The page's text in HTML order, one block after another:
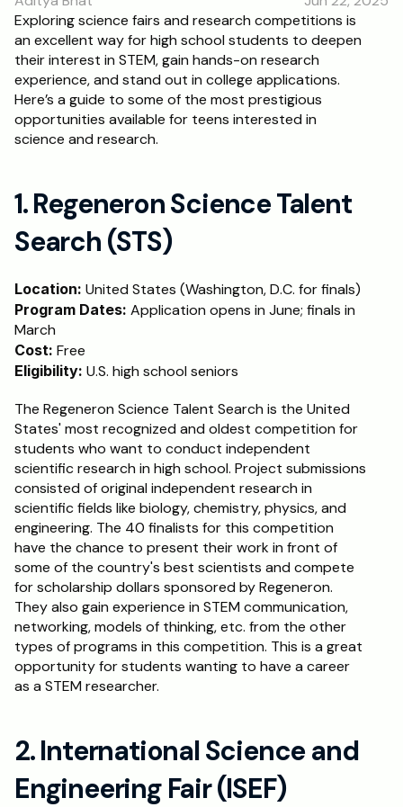
Students
Schedule a Call
RESOURCES
Blog
Careers
Docs
About
RISE Research
Interview Preparation
Exploring science fairs and research competitions is
an excellent way for high school students to deepen
their interest in STEM, gain hands-on research
experience, and stand out in college applications.
Here’s a guide to some of the most prestigious
opportunities available for teens interested in
science and research.
1. Regeneron Science Talent
Search (STS)
Location: United States (Washington, D.C. for finals)
Program Dates: Application opens in June; finals in
March
Cost: Free
Eligibility: U.S. high school seniors
The Regeneron Science Talent Search is the United
States' most recognized and oldest competition for
students who want to conduct independent
scientific research in high school. Project submissions
consisted of original independent research in
scientific fields like biology, chemistry, physics, and
engineering. The 40 finalists for this competition
have the chance to present their work in front of
some of the country's best scientists and compete
for scholarship dollars sponsored by Regeneron.
They also gain experience in STEM communication,
networking, models of thinking, etc. from the other
types of programs in this competition. This is a great
opportunity for students wanting to have a career
as a STEM researcher.
2. International Science and
Engineering Fair (ISEF)